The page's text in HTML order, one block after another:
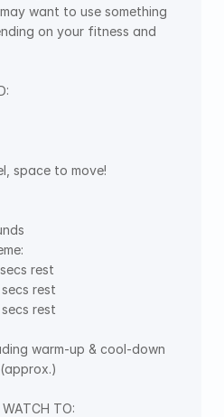
want to use something
on your fitness and
space to move!
rest
rest
rest
warm-up & cool-down
WATCH TO: